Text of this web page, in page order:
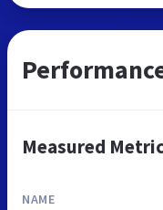
Measured
NAME